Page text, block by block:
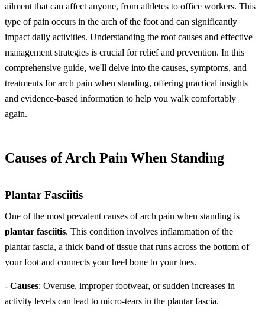
ailment that can affect anyone, from athletes to office workers. This
type of pain occurs in the arch of the foot and can significantly
impact daily activities. Understanding the root causes and effective
management strategies is crucial for relief and prevention. In this
comprehensive guide, we'll delve into the causes, symptoms, and
treatments for arch pain when standing, offering practical insights
and evidence-based information to help you walk comfortably
again.
Causes of Arch Pain When Standing
Plantar Fasciitis
One of the most prevalent causes of arch pain when standing is
plantar fasciitis. This condition involves inflammation of the
plantar fascia, a thick band of tissue that runs across the bottom of
your foot and connects your heel bone to your toes.
- Causes: Overuse, improper footwear, or sudden increases in
activity levels can lead to micro-tears in the plantar fascia.